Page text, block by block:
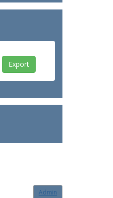
Admin